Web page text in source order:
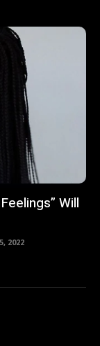
Will
2022